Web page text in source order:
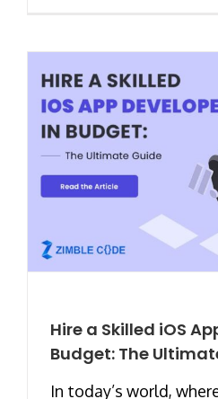
Hire a Skilled iOS
Budget: The
In today’s world,